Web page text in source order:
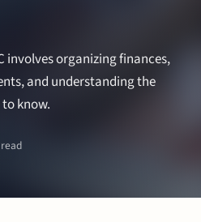
involves organizing finances,
and understanding the
to know.